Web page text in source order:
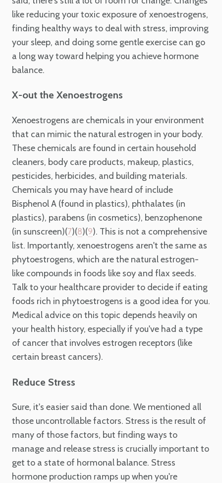
like reducing your toxic exposure of xenoestrogens,
finding healthy ways to deal with stress, improving
your sleep, and doing some gentle exercise can go
a long way toward helping you achieve hormone
balance.
X-out the Xenoestrogens
Xenoestrogens are chemicals in your environment
that can mimic the natural estrogen in your body.
These chemicals are found in certain household
cleaners, body care products, makeup, plastics,
pesticides, herbicides, and building materials.
Chemicals you may have heard of include
Bisphenol A (found in plastics), phthalates (in
plastics), parabens (in cosmetics), benzophenone
(in sunscreen)(7)(8)(9). This is not a comprehensive
list. Importantly, xenoestrogens aren't the same as
phytoestrogens, which are the natural estrogen-
like compounds in foods like soy and flax seeds.
Talk to your healthcare provider to decide if eating
foods rich in phytoestrogens is a good idea for you.
Medical advice on this topic depends heavily on
your health history, especially if you've had a type
of cancer that involves estrogen receptors (like
certain breast cancers).
Reduce Stress
Sure, it's easier said than done. We mentioned all
those uncontrollable factors. Stress is the result of
many of those factors, but finding ways to
manage and release stress is crucially important to
get to a state of hormonal balance. Stress
hormone production ramps up when you're